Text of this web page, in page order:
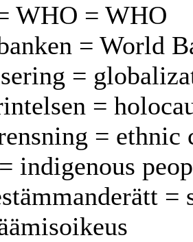
WHO = WHO
= World
=
=
= ethnic
indigenous
=